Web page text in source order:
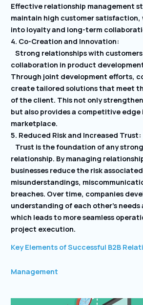
Effective relationship management
maintain high customer
into loyalty and long-term
4. Co-Creation and Innovation:
Strong relationships with customers
collaboration in product
Through joint development efforts,
create tailored solutions that meet
of the client. This not only
but also provides a competitive edge
marketplace.
5. Reduced Risk and Increased Trust:
Trust is the foundation of any
relationship. By managing
businesses reduce the risk
misunderstandings,
breaches. Over time, companies
understanding of each other’s
which leads to more seamless
project execution.
Key Elements of Successful B2B
Management